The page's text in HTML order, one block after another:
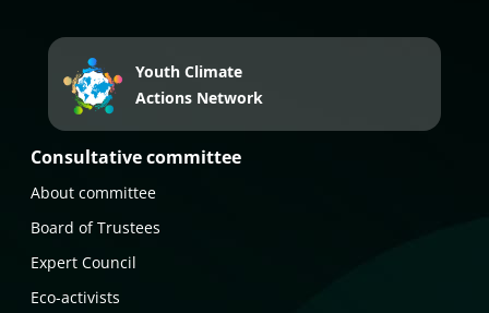
Youth Climate
Actions Network
Consultative committee
About committee
Board of Trustees
Expert Council
Eco-activists